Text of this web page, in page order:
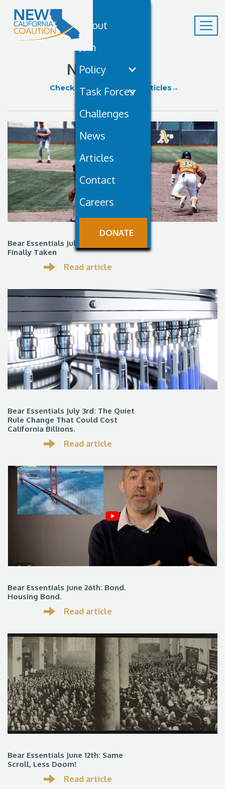
About
Join
Policy
Task Forces
Challenges
News
Articles
Contact
Careers
DONATE
News
Check Out Our Recent Articles→
Bear Essentials July 13th: The ROAD
Finally Taken
Read article
Bear Essentials July 3rd: The Quiet
Rule Change That Could Cost
California Billions.
Read article
Bear Essentials June 26th: Bond.
Housing Bond.
Read article
Bear Essentials June 12th: Same
Scroll, Less Doom!
Read article